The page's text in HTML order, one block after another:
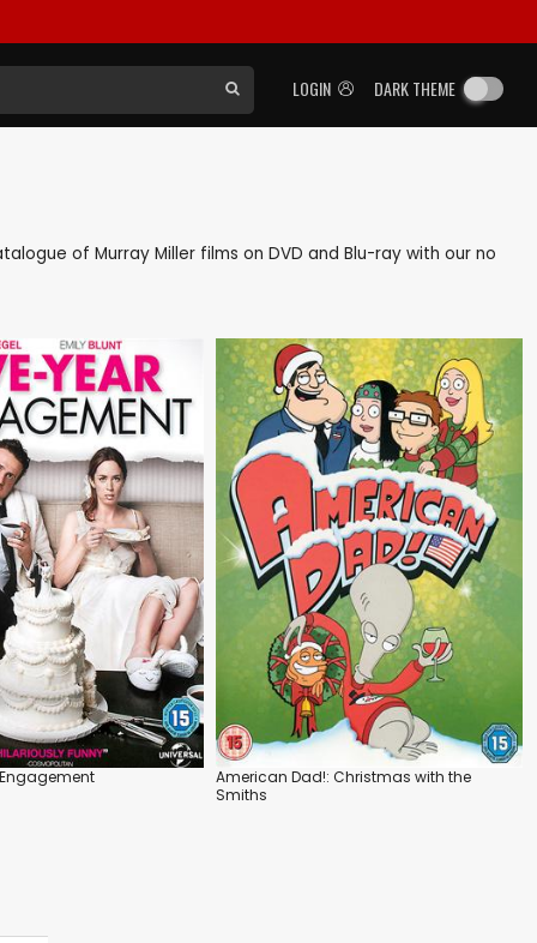
LOGIN DARK THEME
of Murray Miller films on DVD and Blu-ray with our no
American Dad!: Christmas with the
Smiths